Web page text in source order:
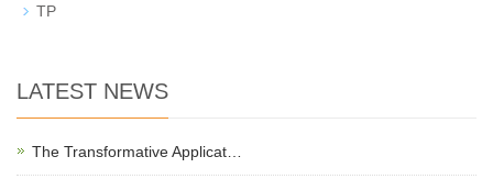
TP
LATEST NEWS
The Transformative Applicat…